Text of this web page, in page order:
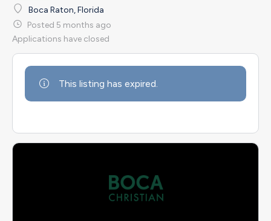
Boca Raton, Florida
Posted 5 months ago
Applications have closed
This listing has expired.